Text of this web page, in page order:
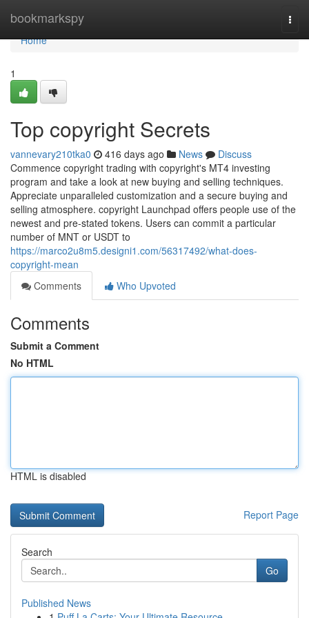
bookmarkspy
Home
Home
1
Top copyright Secrets
vannevary210tka0 416 days ago News
Discuss
Commence copyright trading with copyright's MT4 investing
program and take a look at new buying and selling techniques.
Appreciate unparalleled customization and a secure buying and
selling atmosphere. copyright Launchpad offers people use of the
newest and pre-stated tokens. Users can commit a particular
number of MNT or USDT to
https://marco2u8m5.designi1.com/56317492/what-does-
copyright-mean
Comments
Who Upvoted
Comments
Submit a Comment
No HTML
HTML is disabled
Report Page
Search
Go
Published News